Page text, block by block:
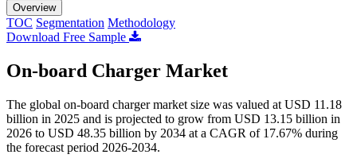
Overview
TOC Segmentation Methodology
Download Free Sample
On-board Charger Market
The global on-board charger market size was valued at USD 11.18
billion in 2025 and is projected to grow from USD 13.15 billion in
2026 to USD 48.35 billion by 2034 at a CAGR of 17.67% during
the forecast period 2026-2034.